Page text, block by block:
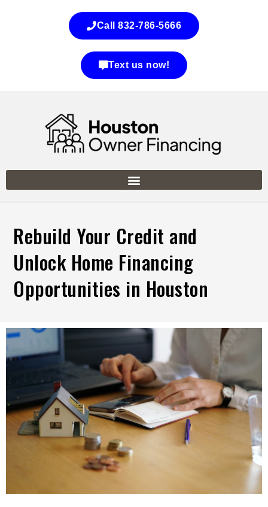
Call 832-786-5666
Text us now!
Rebuild Your Credit and
Unlock Home Financing
Opportunities in Houston